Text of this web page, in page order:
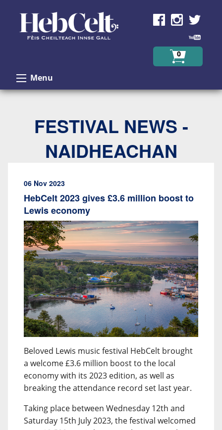
0
Menu
FESTIVAL NEWS -
NAIDHEACHAN
06 Nov 2023
HebCelt 2023 gives £3.6 million boost to
Lewis economy
Beloved Lewis music festival HebCelt brought
a welcome £3.6 million boost to the local
economy with its 2023 edition, as well as
breaking the attendance record set last year.
Taking place between Wednesday 12th and
Saturday 15th July 2023, the festival welcomed